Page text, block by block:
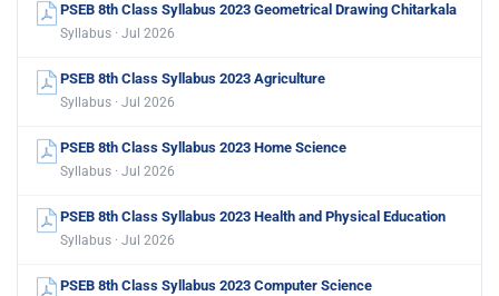
PSEB 8th Class Syllabus 2023 Geometrical Drawing Chitarkala
Syllabus · Jul 2026
PSEB 8th Class Syllabus 2023 Agriculture
Syllabus · Jul 2026
PSEB 8th Class Syllabus 2023 Home Science
Syllabus · Jul 2026
PSEB 8th Class Syllabus 2023 Health and Physical Education
Syllabus · Jul 2026
PSEB 8th Class Syllabus 2023 Computer Science